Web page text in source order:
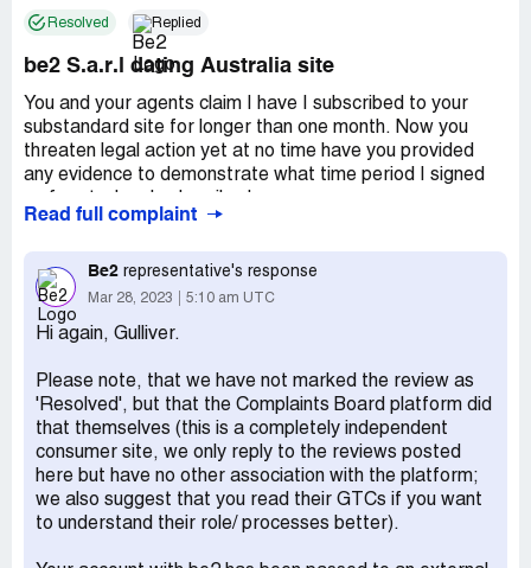
Resolved Replied
be2 S.a.r.l dating Australia site
You and your agents claim I have I subscribed to your
substandard site for longer than one month. Now you
threaten legal action yet at no time have you provided
any evidence to demonstrate what time period I signed
been vague and generic. I have no way of knowing
whether communications are genuine or fraudulent as a
result. I believe the claims against me are erroneous since
I never sign up to any site for more than a month.
Desired outcome:I would appreciate that the claim for
compensation and threats of legal action be dropped.
Read full complaint
Be2 representative's response
Mar 28, 2023 5:10 am UTC
Hi again, Gulliver.
Please note, that we have not marked the review as
'Resolved', but that the Complaints Board platform did
that themselves (this is a completely independent
consumer site, we only reply to the reviews posted
here but have no other association with the platform;
we also suggest that you read their GTCs if you want
to understand their role/ processes better).